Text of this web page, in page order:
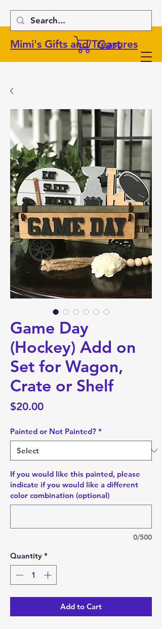
Mimi's Gifts and Treasures
Cart
Game Day
(Hockey) Add on
Set for Wagon,
Crate or Shelf
$20.00Price
Painted or Not Painted? *
If you would like this painted, please
indicate if you would like a different
color combination (optional)
0/500
Quantity *
Add to Cart